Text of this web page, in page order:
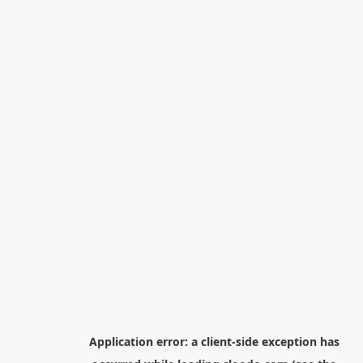
Application error: a client-side exception has